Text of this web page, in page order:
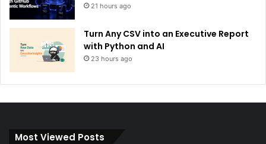
21 hours ago
Turn Any CSV into an Executive Report
with Python and AI
23 hours ago
Most Viewed Posts